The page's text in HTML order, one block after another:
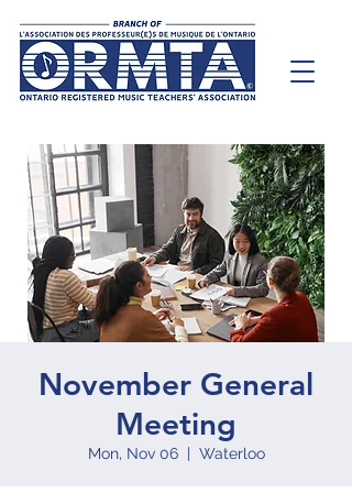
November General
Meeting
Mon, Nov 06
  |
Waterloo